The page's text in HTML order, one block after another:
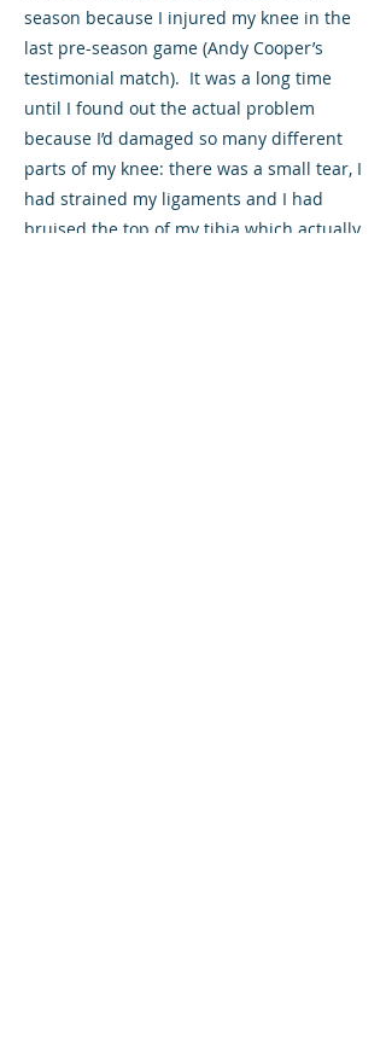
season because I injured my knee in the
last pre-season game (Andy Cooper’s
testimonial match). It was a long time
until I found out the actual problem
because I’d damaged so many different
parts of my knee: there was a small tear, I
had strained my ligaments and I had
bruised the top of my tibia which actually